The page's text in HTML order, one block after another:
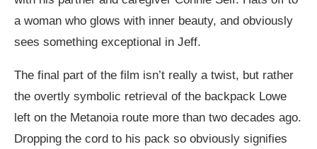
a woman who glows with inner beauty, and obviously
sees something exceptional in Jeff.
The final part of the film isn’t really a twist, but rather
the overtly symbolic retrieval of the backpack Lowe
left on the Metanoia route more than two decades ago.
Dropping the cord to his pack so obviously signifies